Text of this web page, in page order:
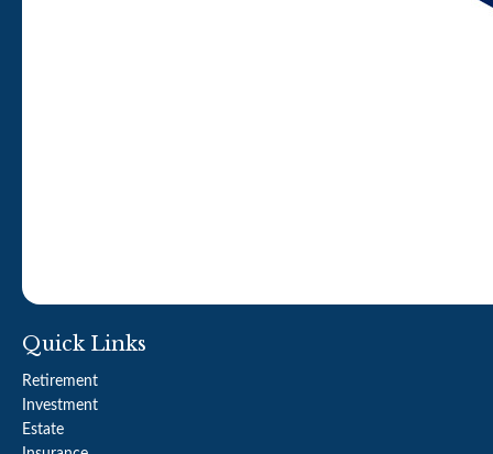
Quick Links
Retirement
Investment
Estate